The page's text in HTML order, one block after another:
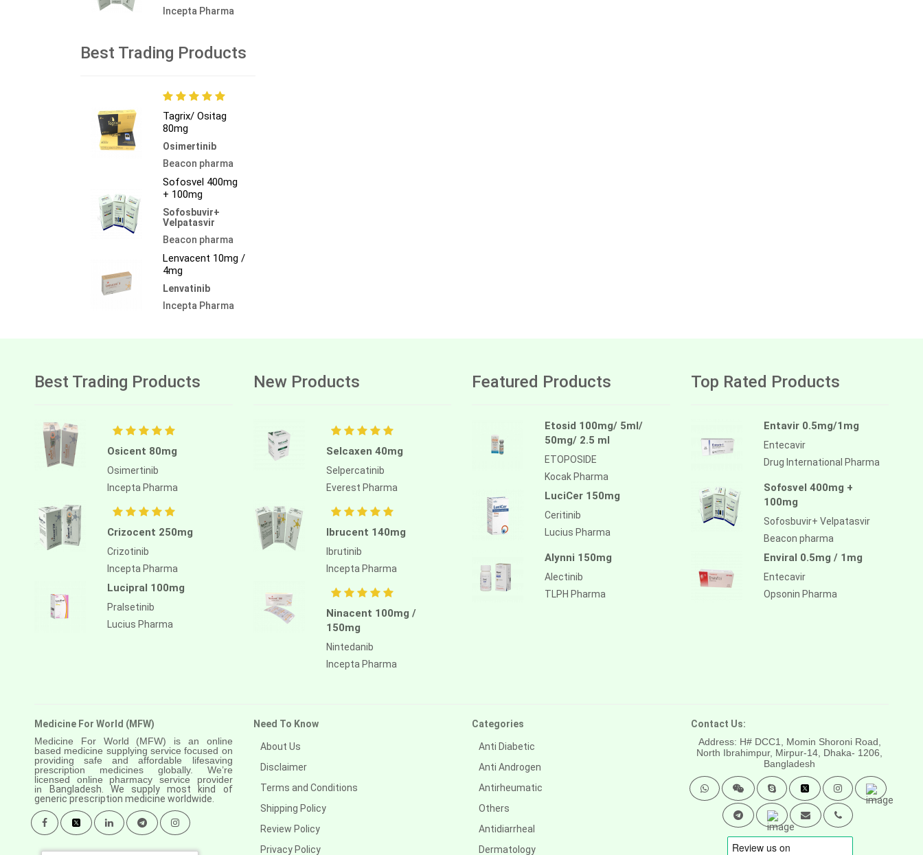
Incepta Pharma
Best Trading Products
Tagrix/ Ositag
80mg
Osimertinib
Beacon pharma
Sofosvel 400mg
+ 100mg
Sofosbuvir+
Velpatasvir
Beacon pharma
Lenvacent 10mg /
4mg
Lenvatinib
Incepta Pharma
Best Trading Products
Osicent 80mg
Osimertinib
Incepta Pharma
Crizocent 250mg
Crizotinib
Incepta Pharma
Lucipral 100mg
Pralsetinib
Lucius Pharma
New Products
Selcaxen 40mg
Selpercatinib
Everest Pharma
Ibrucent 140mg
Ibrutinib
Incepta Pharma
Ninacent 100mg /
150mg
Nintedanib
Incepta Pharma
Featured Products
Etosid 100mg/ 5ml/
50mg/ 2.5 ml
ETOPOSIDE
Kocak Pharma
LuciCer 150mg
Ceritinib
Lucius Pharma
Alynni 150mg
Alectinib
TLPH Pharma
Top Rated Products
Entavir 0.5mg/1mg
Entecavir
Drug International Pharma
Sofosvel 400mg +
100mg
Sofosbuvir+ Velpatasvir
Beacon pharma
Enviral 0.5mg / 1mg
Entecavir
Opsonin Pharma
Medicine For World (MFW)
Medicine For World (MFW) is an online
based medicine supplying service focused on
providing safe and affordable lifesaving
prescription medicines globally. We’re
licensed online pharmacy service provider
inBangladesh. We supply most kind of
generic prescription medicine worldwide.
Need To Know
About Us
Disclaimer
Terms and Conditions
Shipping Policy
Review Policy
Privacy Policy
Categories
Anti Diabetic
Anti Androgen
Antirheumatic
Others
Antidiarrheal
Dermatology
Contact Us:
Address: H# DCC1, Momin Shoroni Road,
North Ibrahimpur, Mirpur-14, Dhaka- 1206,
Bangladesh